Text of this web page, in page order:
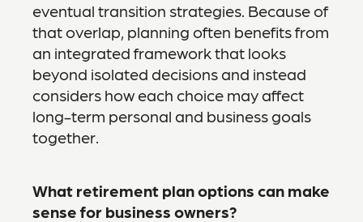
eventual transition strategies. Because of
that overlap, planning often benefits from
an integrated framework that looks
beyond isolated decisions and instead
considers how each choice may affect
long-term personal and business goals
together.
What retirement plan options can make
sense for business owners?